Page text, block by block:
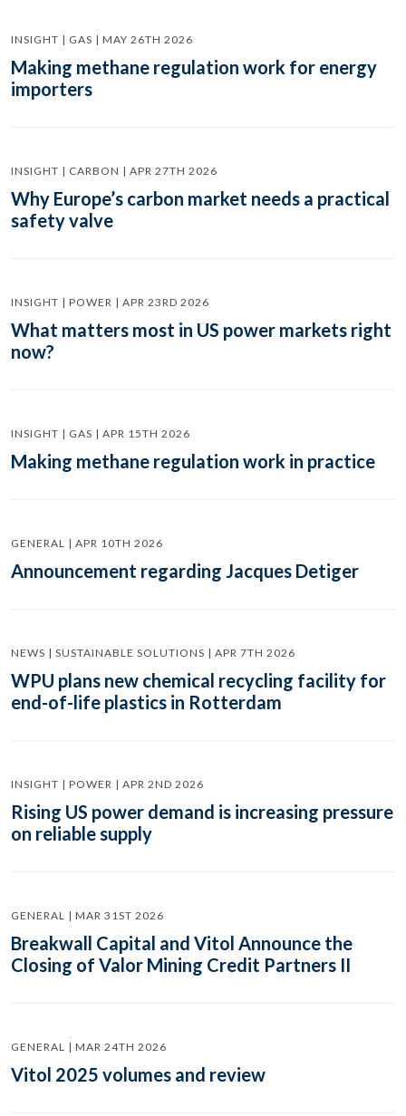
INSIGHT | GAS | MAY 26TH 2026
Making methane regulation work for energy
importers
INSIGHT | CARBON | APR 27TH 2026
Why Europe’s carbon market needs a practical
safety valve
INSIGHT | POWER | APR 23RD 2026
What matters most in US power markets right
now?
INSIGHT | GAS | APR 15TH 2026
Making methane regulation work in practice
GENERAL | APR 10TH 2026
Announcement regarding Jacques Detiger
NEWS | SUSTAINABLE SOLUTIONS | APR 7TH 2026
WPU plans new chemical recycling facility for
end-of-life plastics in Rotterdam
INSIGHT | POWER | APR 2ND 2026
Rising US power demand is increasing pressure
on reliable supply
GENERAL | MAR 31ST 2026
Breakwall Capital and Vitol Announce the
Closing of Valor Mining Credit Partners II
GENERAL | MAR 24TH 2026
Vitol 2025 volumes and review